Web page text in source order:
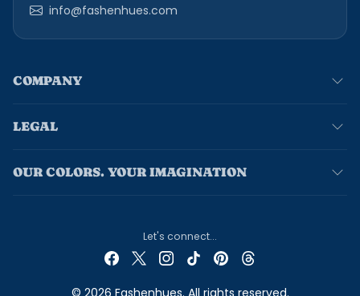
info@fashenhues.com
COMPANY
LEGAL
OUR COLORS. YOUR IMAGINATION
Let's connect...